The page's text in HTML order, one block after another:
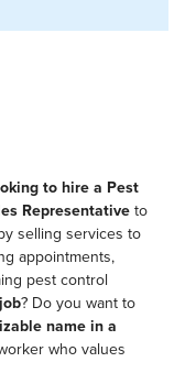
to hire a Pest
Representative to
selling services to
appointments,
pest control
? Do you want to
name in a
who values